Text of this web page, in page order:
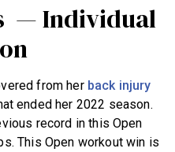
— Individual
from her back injury
ended her 2022 season.
record in this Open
This Open workout win is